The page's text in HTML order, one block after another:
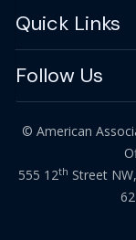
Quick Links
Follow Us
© American
555 12th Street